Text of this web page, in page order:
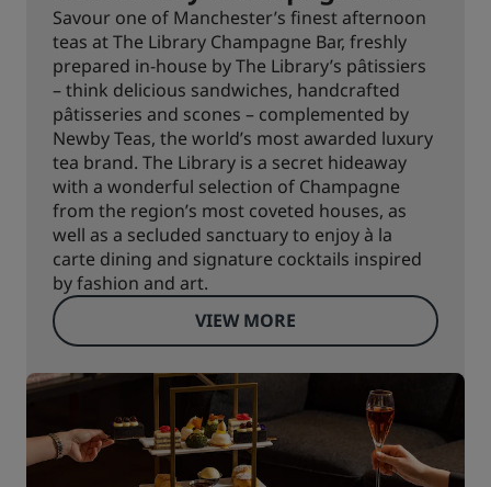
Savour one of Manchester’s finest afternoon
teas at The Library Champagne Bar, freshly
prepared in-house by The Library’s pâtissiers
– think delicious sandwiches, handcrafted
pâtisseries and scones – complemented by
Newby Teas, the world’s most awarded luxury
tea brand. The Library is a secret hideaway
with a wonderful selection of Champagne
from the region’s most coveted houses, as
well as a secluded sanctuary to enjoy à la
carte dining and signature cocktails inspired
by fashion and art.
VIEW MORE